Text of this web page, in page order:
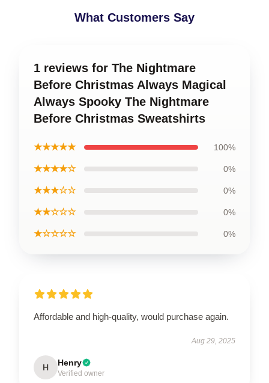
What Customers Say
1 reviews for The Nightmare
Before Christmas Always Magical
Always Spooky The Nightmare
Before Christmas Sweatshirts
★★★★★ 100%
★★★★☆ 0%
★★★☆☆ 0%
★★☆☆☆ 0%
★☆☆☆☆ 0%
Affordable and high-quality, would purchase again.
Aug 29, 2025
H Henry
Verified owner